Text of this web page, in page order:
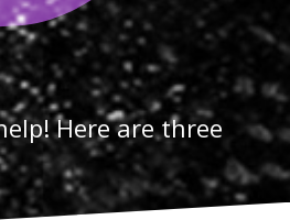
Here are three